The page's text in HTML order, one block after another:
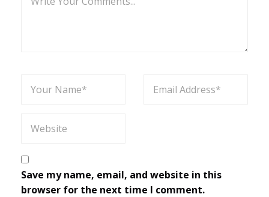
Save my name, email, and website in this
browser for the next time I comment.